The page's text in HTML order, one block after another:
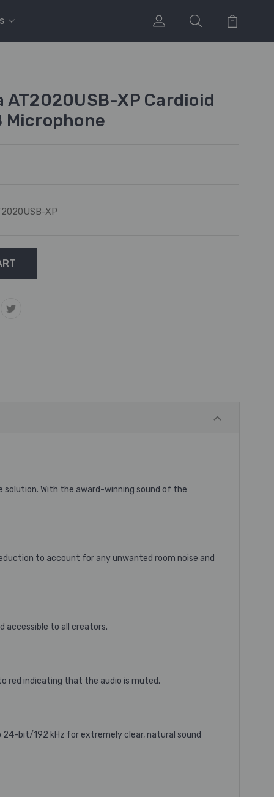
XP Cardioid
Microphone
XP
With the award-winning sound of the
to account for any unwanted room noise and
accessible to all creators.
red indicating that the audio is muted.
bit/192 kHz for extremely clear, natural sound